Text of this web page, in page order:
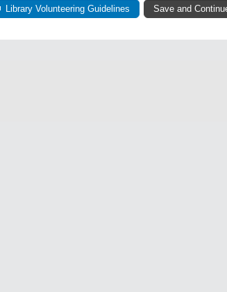
Library Volunteering Guidelines